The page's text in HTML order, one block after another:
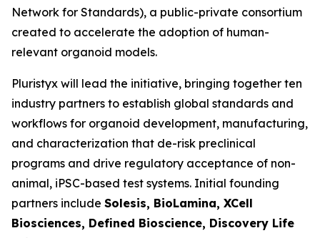
Network for Standards), a public-private consortium
created to accelerate the adoption of human-
relevant organoid models.
Pluristyx will lead the initiative, bringing together ten
industry partners to establish global standards and
workflows for organoid development, manufacturing,
and characterization that de-risk preclinical
programs and drive regulatory acceptance of non-
animal, iPSC-based test systems.​ Initial founding
partners include Solesis, BioLamina, XCell
Biosciences, Defined Bioscience, Discovery Life